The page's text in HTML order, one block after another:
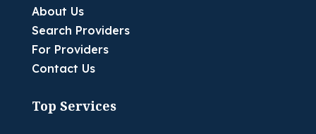
About Us
Search Providers
For Providers
Contact Us
Top Services